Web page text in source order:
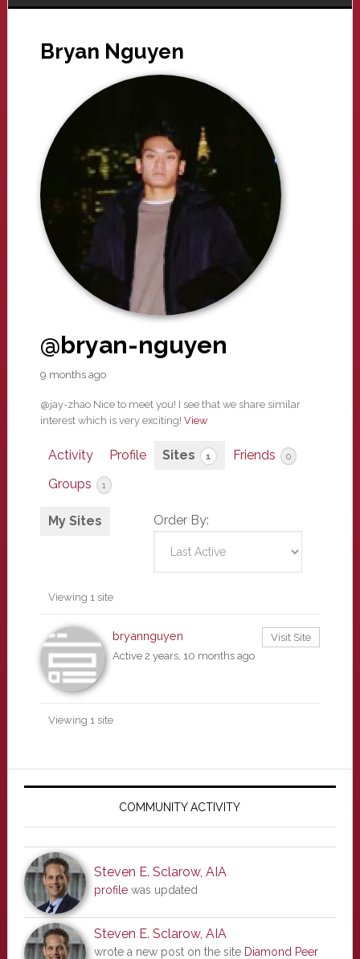
Bryan Nguyen
@bryan-nguyen
9 months ago
@jay-zhao Nice to meet you! I see that we share similar
interest which is very exciting! View
Activity Profile Sites 1 Friends 0
Groups 1
My Sites Order By:
Viewing 1 site
bryannguyen
Active 2 years, 10 months ago
Visit Site
Viewing 1 site
Primary
COMMUNITY ACTIVITY
Steven E. Sclarow, AIA
profilewas updated
Steven E. Sclarow, AIA
wrote a new post on the site Diamond Peer